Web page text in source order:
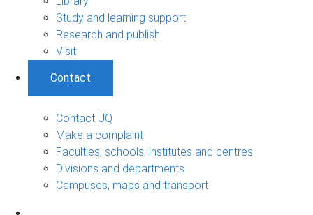
Study and learning support
Research and publish
Visit
Contact
Contact UQ
Make a complaint
Faculties, schools, institutes and centres
Divisions and departments
Campuses, maps and transport